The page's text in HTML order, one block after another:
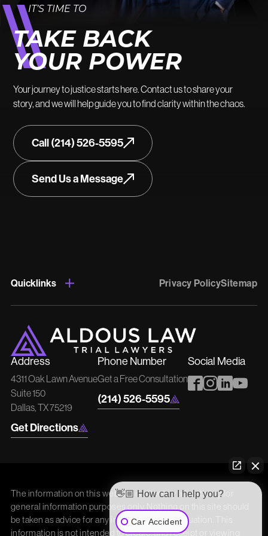
IT’S TIME TO
TAKE BACK
YOUR POWER
Your journey to justice starts here. Contact us to share your
story, and we will help guide you to find clarity within the chaos.
Call (214) 526-5595
Send Us a Message
Quicklinks Privacy PolicySitemap
Address
4311 Oak Lawn Avenue
Suite 150
Dallas, TX 75219
Get Directions
Phone Number
Get a Free Consultation
(214) 526-5595
Social Media
The information on this website is attorney advertising for
general information purposes only. Nothing on this site should
be taken as advice for any individual case or situation. This
information is not intended to create, and receipt or viewing
👋🏼 How can I help you?
Car Accident